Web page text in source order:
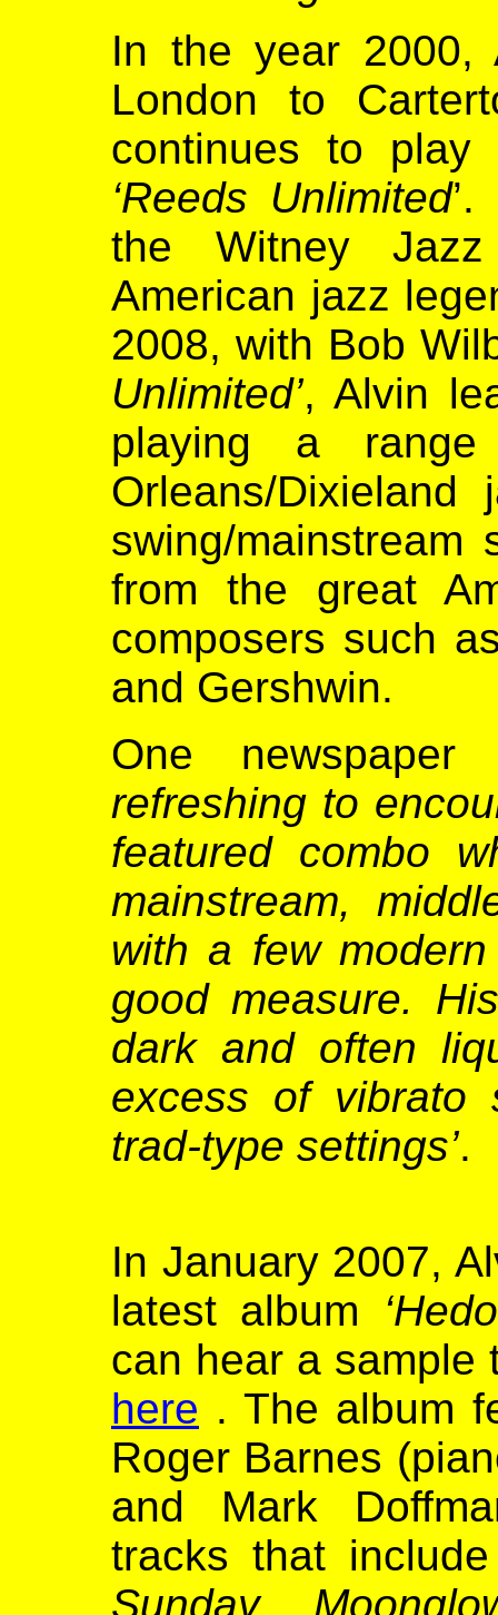
In the year 2000,
London to
continues to play
‘Reeds Unlimited
the Witney
American jazz
2008, with Bob
Unlimited’, Alvin
playing a
Orleans/
swing/mainstream
from the great
composers such
and Gershwin.
One
refreshing to
featured combo
mainstream,
with a few
good measure.
dark and often
excess of vibrato
trad-type settings’.
In January 2007,
latest album
can hear a
here . The album
Roger Barnes
and Mark
tracks that
Sunday,